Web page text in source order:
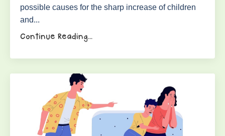
possible causes for the sharp increase of children
and...
Continue Reading...